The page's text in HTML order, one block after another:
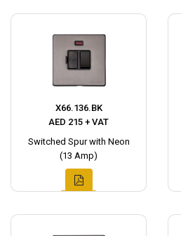
X66.136.BK
AED 215 + VAT
Switched Spur with Neon
(13 Amp)